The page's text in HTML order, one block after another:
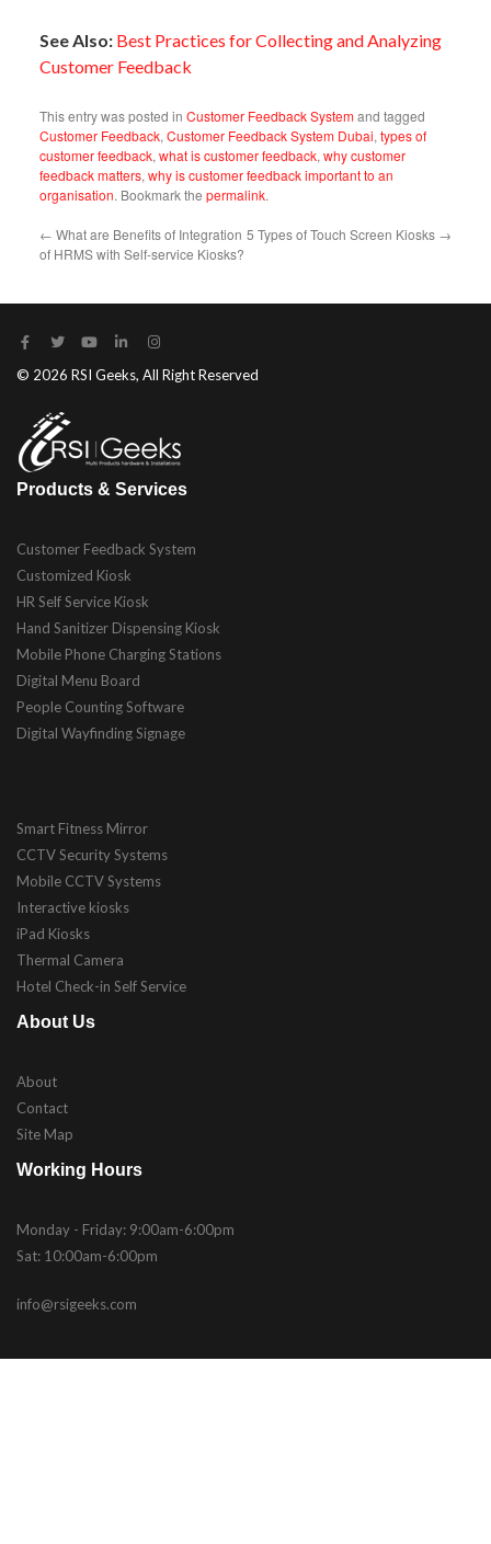
See Also: Best Practices for Collecting and Analyzing
Customer Feedback
This entry was posted inCustomer Feedback Systemand tagged
Customer Feedback,Customer Feedback System Dubai,types of
customer feedback,what is customer feedback,why customer
feedback matters,why is customer feedback important to an
organisation. Bookmark thepermalink.
← What are Benefits of Integration
of HRMS with Self-service Kiosks?
5 Types of Touch Screen Kiosks →
© 2026 RSI Geeks, All Right Reserved
Products & Services
Customer Feedback System
Customized Kiosk
HR Self Service Kiosk
Hand Sanitizer Dispensing Kiosk
Mobile Phone Charging Stations
Digital Menu Board
People Counting Software
Digital Wayfinding Signage
Smart Fitness Mirror
CCTV Security Systems
Mobile CCTV Systems
Interactive kiosks
iPad Kiosks
Thermal Camera
Hotel Check-in Self Service
About Us
About
Contact
Site Map
Working Hours
Monday - Friday: 9:00am-6:00pm
Sat: 10:00am-6:00pm
info@rsigeeks.com